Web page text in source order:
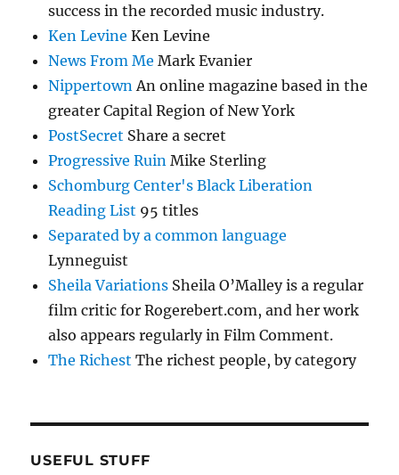
success in the recorded music industry.
Ken Levine Ken Levine
News From Me Mark Evanier
Nippertown An online magazine based in the
greater Capital Region of New York
PostSecret Share a secret
Progressive Ruin Mike Sterling
Schomburg Center's Black Liberation
Reading List 95 titles
Separated by a common language
Lynneguist
Sheila Variations Sheila O’Malley is a regular
film critic for Rogerebert.com, and her work
also appears regularly in Film Comment.
The Richest The richest people, by category
USEFUL STUFF